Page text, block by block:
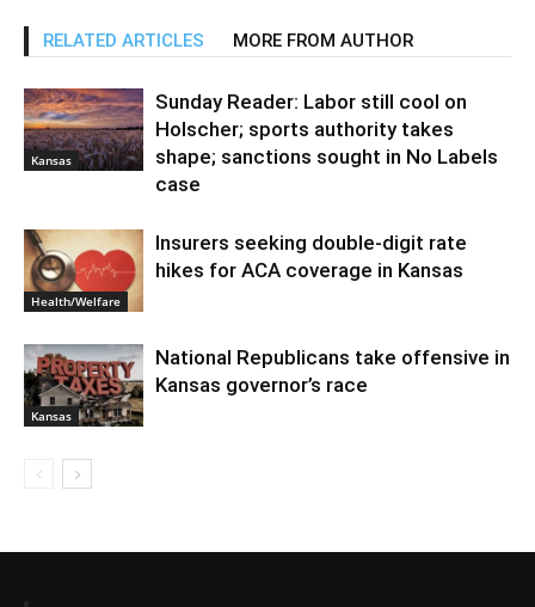
RELATED ARTICLES MORE FROM AUTHOR
Kansas
Sunday Reader: Labor still cool on
Holscher; sports authority takes
shape; sanctions sought in No Labels
case
Health/Welfare
Insurers seeking double-digit rate
hikes for ACA coverage in Kansas
Kansas
National Republicans take offensive in
Kansas governor’s race